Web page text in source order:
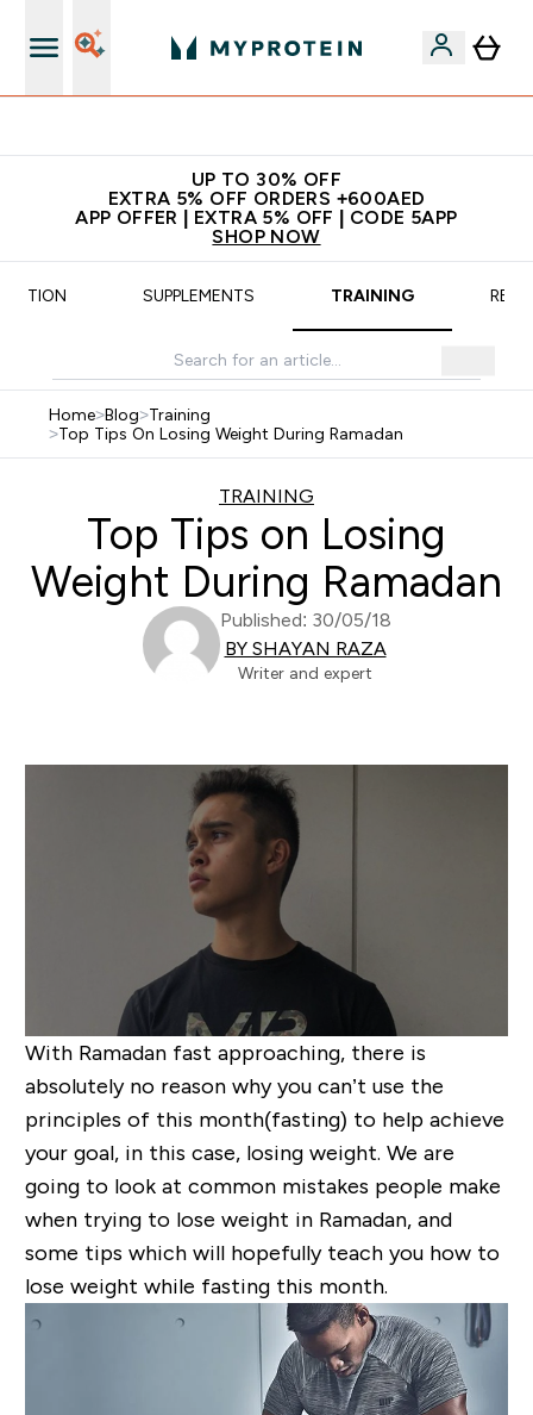
UP TO 30% OFF
EXTRA 5% OFF ORDERS +600AED
APP OFFER | EXTRA 5% OFF | CODE 5APP
SHOP NOW
SUPPLEMENTS TRAINING
Home>Blog>Training
>Top Tips On Losing Weight During Ramadan
TRAINING
Top Tips on Losing
Weight During Ramadan
Published: 30/05/18
BY SHAYAN RAZA
Writer and expert
With Ramadan fast approaching, there is
absolutely no reason why you can’t use the
principles of this month(fasting) to help achieve
your goal, in this case, losing weight. We are
going to look at common mistakes people make
when trying to lose weight in Ramadan, and
some tips which will hopefully teach you how to
lose weight while fasting this month.